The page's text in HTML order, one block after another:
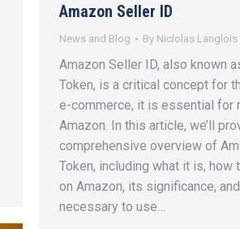
Amazon Seller ID
News and Blog By Niclolas Langlois
Amazon Seller ID, also known
Token, is a critical concept for
e-commerce, it is essential for
Amazon. In this article, we’ll
comprehensive overview of
Token, including what it is, how
on Amazon, its significance, and
necessary to use…